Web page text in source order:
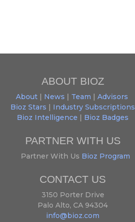
ABOUT BIOZ
About| News Team
Advisors
Bioz Stars
Industry Subscriptions
Bioz Intelligence
Bioz Badges
PARTNER WITH US
Partner With Us Bioz Program
CONTACT US
3150 Porter Drive
Palo Alto, CA 94304
info@bioz.com